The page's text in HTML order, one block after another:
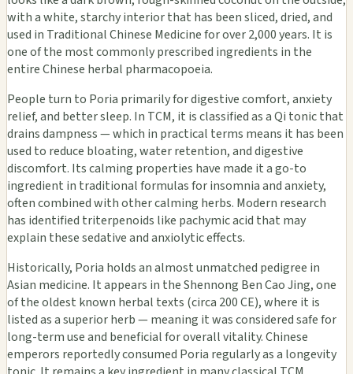
with a white, starchy interior that has been sliced, dried, and
used in Traditional Chinese Medicine for over 2,000 years. It is
one of the most commonly prescribed ingredients in the
entire Chinese herbal pharmacopoeia.
People turn to Poria primarily for digestive comfort, anxiety
relief, and better sleep. In TCM, it is classified as a Qi tonic that
drains dampness — which in practical terms means it has been
used to reduce bloating, water retention, and digestive
discomfort. Its calming properties have made it a go-to
ingredient in traditional formulas for insomnia and anxiety,
often combined with other calming herbs. Modern research
has identified triterpenoids like pachymic acid that may
explain these sedative and anxiolytic effects.
Historically, Poria holds an almost unmatched pedigree in
Asian medicine. It appears in the Shennong Ben Cao Jing, one
of the oldest known herbal texts (circa 200 CE), where it is
listed as a superior herb — meaning it was considered safe for
long-term use and beneficial for overall vitality. Chinese
emperors reportedly consumed Poria regularly as a longevity